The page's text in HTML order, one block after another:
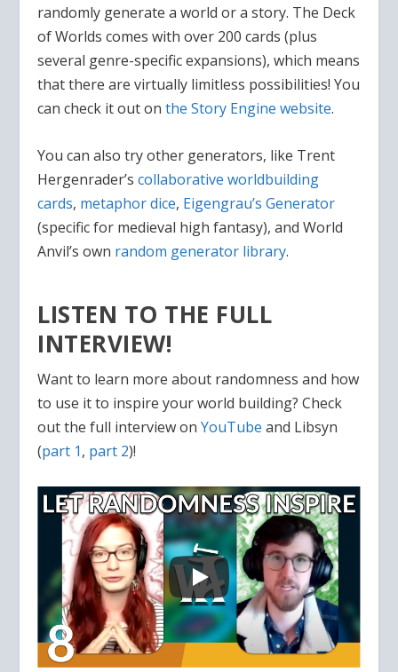
randomly generate a world or a story. The Deck
of Worlds comes with over 200 cards (plus
several genre-specific expansions), which means
that there are virtually limitless possibilities! You
can check it out onthe Story Engine website.
You can also try other generators, like Trent
Hergenrader’scollaborative worldbuilding
cards, metaphor dice, Eigengrau’s Generator
(specific for medieval high fantasy), and World
Anvil’s own random generator library.
LISTEN TO THE FULL
INTERVIEW!
Want to learn more about randomness and how
to use it to inspire your world building? Check
out the full interview onYouTube and Libsyn
(part 1, part 2)!